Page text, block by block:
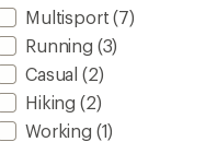
Multisport (7)
Running (3)
Casual (2)
Hiking (2)
Working (1)